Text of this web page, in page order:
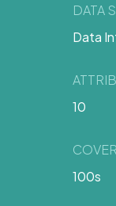
DATA
Data
10
100s